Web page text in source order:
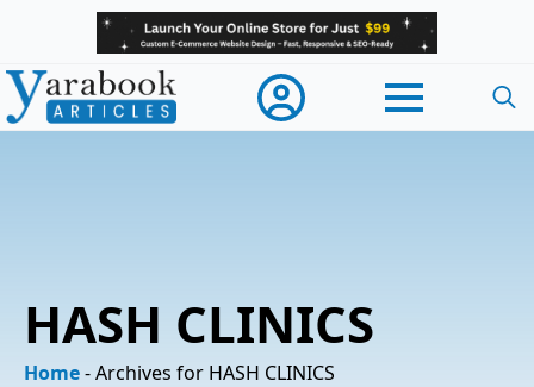
HASH CLINICS
Home-Archives for HASH CLINICS